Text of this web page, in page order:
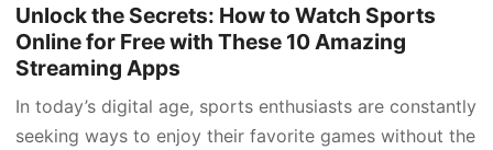
Unlock the Secrets: How to Watch Sports
Online for Free with These 10 Amazing
Streaming Apps
In today’s digital age, sports enthusiasts are constantly
seeking ways to enjoy their favorite games without the